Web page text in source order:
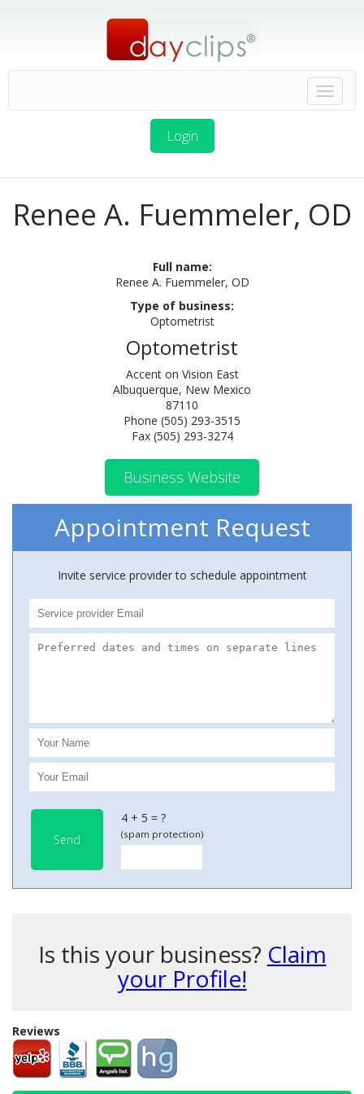
Login
Renee A. Fuemmeler, OD
Full name:
Renee A. Fuemmeler, OD
Type of business:
Optometrist
Optometrist
Accent on Vision East
Albuquerque, New Mexico
87110
Phone (505) 293-3515
Fax (505) 293-3274
Business Website
Appointment Request
Invite service provider to schedule appointment
Send
4 + 5 = ?
(spam protection)
Is this your business? Claim
your Profile!
Reviews